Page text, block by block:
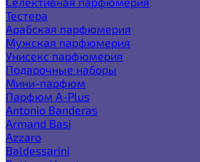
Тестера
Арабская парфюмерия
Мужская парфюмерия
Унисекс парфюмерия
Подарочные наборы
Мини-парфюм
Парфюм A-Plus
Antonio Banderas
Armand Basi
Azzaro
Baldessarini